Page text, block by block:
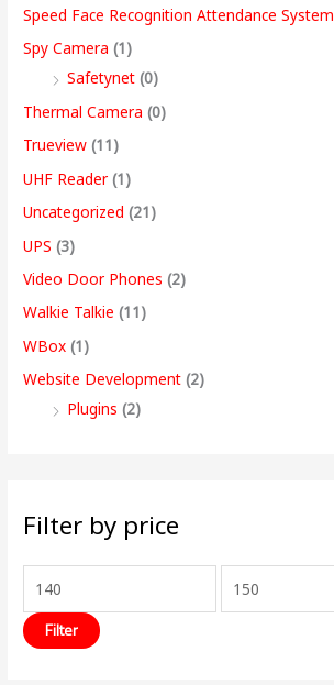
Speed Face Recognition Attendance System
Spy Camera (1)
Safetynet (0)
Thermal Camera (0)
Trueview (11)
UHF Reader (1)
Uncategorized (21)
UPS (3)
Video Door Phones (2)
Walkie Talkie (11)
WBox (1)
Website Development (2)
Plugins (2)
Filter by price
Filter